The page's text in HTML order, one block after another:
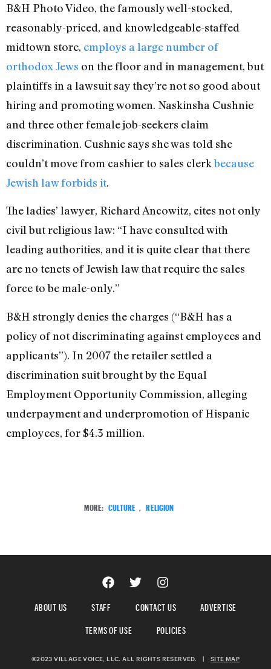
B&H Photo Video, the famously well-stocked,
reasonably-priced, and knowledgeable-staffed
midtown store, employs a large number of
orthodox Jews on the floor and in management, but
plaintiffs in a lawsuit say they’re not so good about
hiring and promoting women. Naskinsha Cushnie
and three other female job-seekers claim
discrimination. Cushnie says she was told she
couldn’t move from cashier to sales clerkbecause
Jewish law forbids it.
The ladies’ lawyer, Richard Ancowitz, cites not only
civil but religious law: “I have consulted with
leading authorities, and it is quite clear that there
are no tenets of Jewish law that require the sales
force to be male-only.”
B&H strongly denies the charges (“B&H has a
policy of not discriminating against employees and
applicants”). In 2007 the retailer settled a
discrimination suit brought by the Equal
Employment Opportunity Commission, alleging
underpayment and underpromotion of Hispanic
employees, for $4.3 million.
MORE: CULTURE RELIGION
ABOUT US STAFF CONTACT US
ADVERTISE
TERMS OF USE
POLICIES
©2023 VILLAGE VOICE, LLC. ALL RIGHTS RESERVED. | SITE MAP